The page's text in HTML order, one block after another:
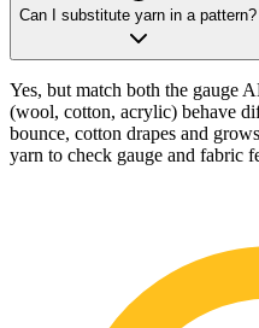
Can I substitute yarn in a pattern?
Yes, but match both the gauge
(wool, cotton, acrylic) behave
bounce, cotton drapes and
yarn to check gauge and fabric